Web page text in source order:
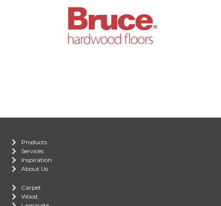
Products
Services
Inspiration
About Us
Carpet
Wood